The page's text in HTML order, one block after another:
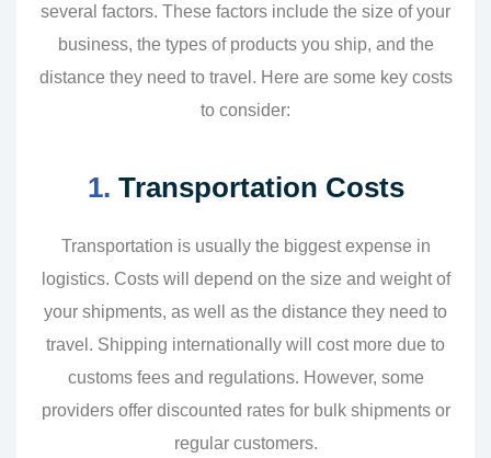
several factors. These factors include the size of your
business, the types of products you ship, and the
distance they need to travel. Here are some key costs
to consider:
1. Transportation Costs
Transportation is usually the biggest expense in
logistics. Costs will depend on the size and weight of
your shipments, as well as the distance they need to
travel. Shipping internationally will cost more due to
customs fees and regulations. However, some
providers offer discounted rates for bulk shipments or
regular customers.